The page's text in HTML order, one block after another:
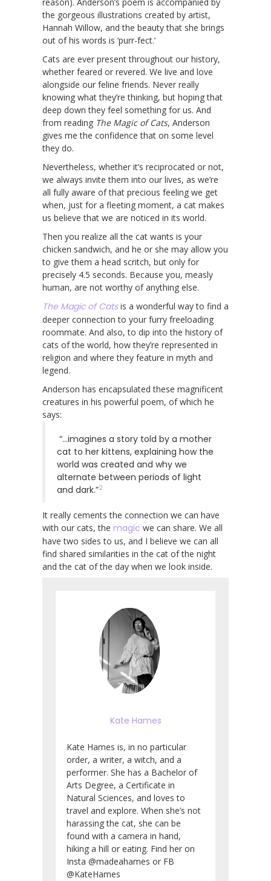
the gorgeous illustrations created by artist,
Hannah Willow, and the beauty that she brings
out of his words is ‘purr-fect.’
Cats are ever present throughout our history,
whether feared or revered. We live and love
alongside our feline friends. Never really
knowing what they’re thinking, but hoping that
deep down they feel something for us. And
from reading The Magic of Cats, Anderson
gives me the confidence that on some level
they do.
Nevertheless, whether it’s reciprocated or not,
we always invite them into our lives, as we’re
all fully aware of that precious feeling we get
when, just for a fleeting moment, a cat makes
us believe that we are noticed in its world.
Then you realize all the cat wants is your
chicken sandwich, and he or she may allow you
to give them a head scritch, but only for
precisely 4.5 seconds. Because you, measly
human, are not worthy of anything else.
The Magic of Catsis a wonderful way to find a
deeper connection to your furry freeloading
roommate. And also, to dip into the history of
cats of the world, how they’re represented in
religion and where they feature in myth and
legend.
Anderson has encapsulated these magnificent
creatures in his powerful poem, of which he
says:
“…imagines a story told by a mother
cat to her kittens, explaining how the
world was created and why we
alternate between periods of light
and dark.”2
It really cements the connection we can have
with our cats, the magic we can share. We all
have two sides to us, and I believe we can all
find shared similarities in the cat of the night
and the cat of the day when we look inside.
Kate Hames
Kate Hames is, in no particular
order, a writer, a witch, and a
performer. She has a Bachelor of
Arts Degree, a Certificate in
Natural Sciences, and loves to
travel and explore. When she’s not
harassing the cat, she can be
found with a camera in hand,
hiking a hill or eating. Find her on
Insta @madeahames or FB
@KateHames